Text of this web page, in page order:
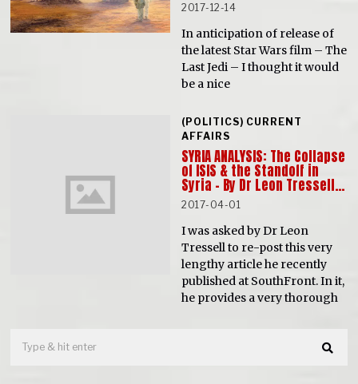
2017-12-14
In anticipation of release of
the latest Star Wars film – The
Last Jedi – I thought it would
be a nice
(POLITICS) CURRENT
AFFAIRS
SYRIA ANALYSIS: The Collapse
of ISIS & the Standoff in
Syria – By Dr Leon Tressell…
2017-04-01
I was asked by Dr Leon
Tressell to re-post this very
lengthy article he recently
published at SouthFront. In it,
he provides a very thorough